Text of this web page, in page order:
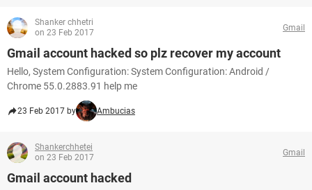
Shanker chhetri
on 23 Feb 2017
Gmail
Gmail account hacked so plz recover my account
Hello, System Configuration: System Configuration: Android /
Chrome 55.0.2883.91 help me
23 Feb 2017 by Ambucias
Shankerchhetei
on 23 Feb 2017
Gmail
Gmail account hacked